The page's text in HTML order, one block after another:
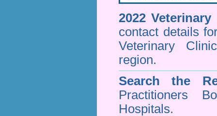
2022
contact details
Veterinary
region.
Search the
Practitioners
Hospitals.